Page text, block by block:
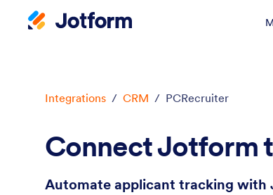
Integrations / CRM / PCRecruiter
Connect Jotform
Automate applicant tracking with